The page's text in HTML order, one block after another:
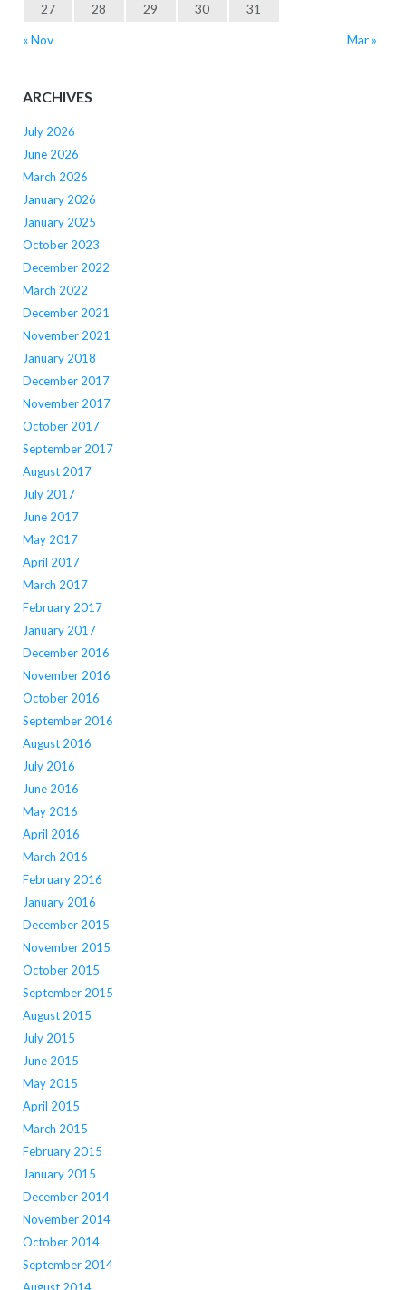
27
28 29 30
31
« Nov
Mar »
ARCHIVES
July 2026
June 2026
March 2026
January 2026
January 2025
October 2023
December 2022
March 2022
December 2021
November 2021
January 2018
December 2017
November 2017
October 2017
September 2017
August 2017
July 2017
June 2017
May 2017
April 2017
March 2017
February 2017
January 2017
December 2016
November 2016
October 2016
September 2016
August 2016
July 2016
June 2016
May 2016
April 2016
March 2016
February 2016
January 2016
December 2015
November 2015
October 2015
September 2015
August 2015
July 2015
June 2015
May 2015
April 2015
March 2015
February 2015
January 2015
December 2014
November 2014
October 2014
September 2014